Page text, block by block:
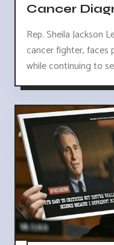
Cancer
Rep. Sheila Jackson
cancer fighter, faces
while continuing to